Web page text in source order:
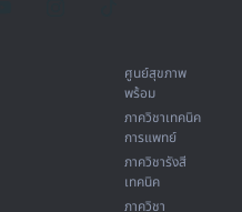
ศูนย์สุขภาพ
พร้อม
ภาควิชาเทคนิค
การแพทย์
ภาควิชารังสี
เทคนิค
ภาควิชา